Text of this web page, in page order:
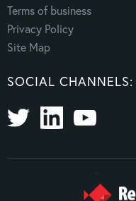
Terms of business
Privacy Policy
Site Map
SOCIAL CHANNELS: